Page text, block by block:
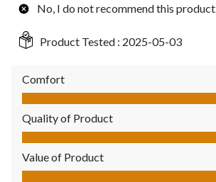
No, I do not recommend this product.
Product Tested : 2025-05-03
Comfort
Comfort, 5.0 out of 5
Quality of Product
Quality of Product, 5.0 out of 5
Value of Product
Value of Product, 5.0 out of 5